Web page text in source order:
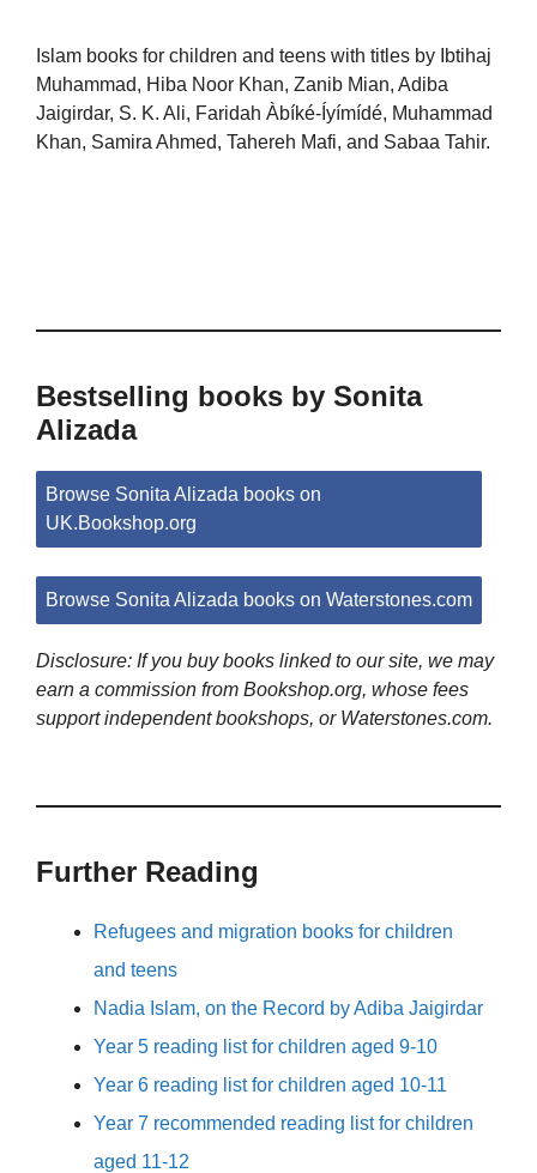
Islam books for children and teens with titles by Ibtihaj
Muhammad, Hiba Noor Khan, Zanib Mian, Adiba
Jaigirdar, S. K. Ali, Faridah Àbíké-Íyímídé, Muhammad
Khan, Samira Ahmed, Tahereh Mafi, and Sabaa Tahir.
Bestselling books by Sonita
Alizada
Browse Sonita Alizada books on
UK.Bookshop.org
Browse Sonita Alizada books on Waterstones.com
Disclosure: If you buy books linked to our site, we may
earn a commission from Bookshop.org, whose fees
support independent bookshops, or Waterstones.com.
Further Reading
Refugees and migration books for children
and teens
Nadia Islam, on the Record by Adiba Jaigirdar
Year 5 reading list for children aged 9-10
Year 6 reading list for children aged 10-11
Year 7 recommended reading list for children
aged 11-12